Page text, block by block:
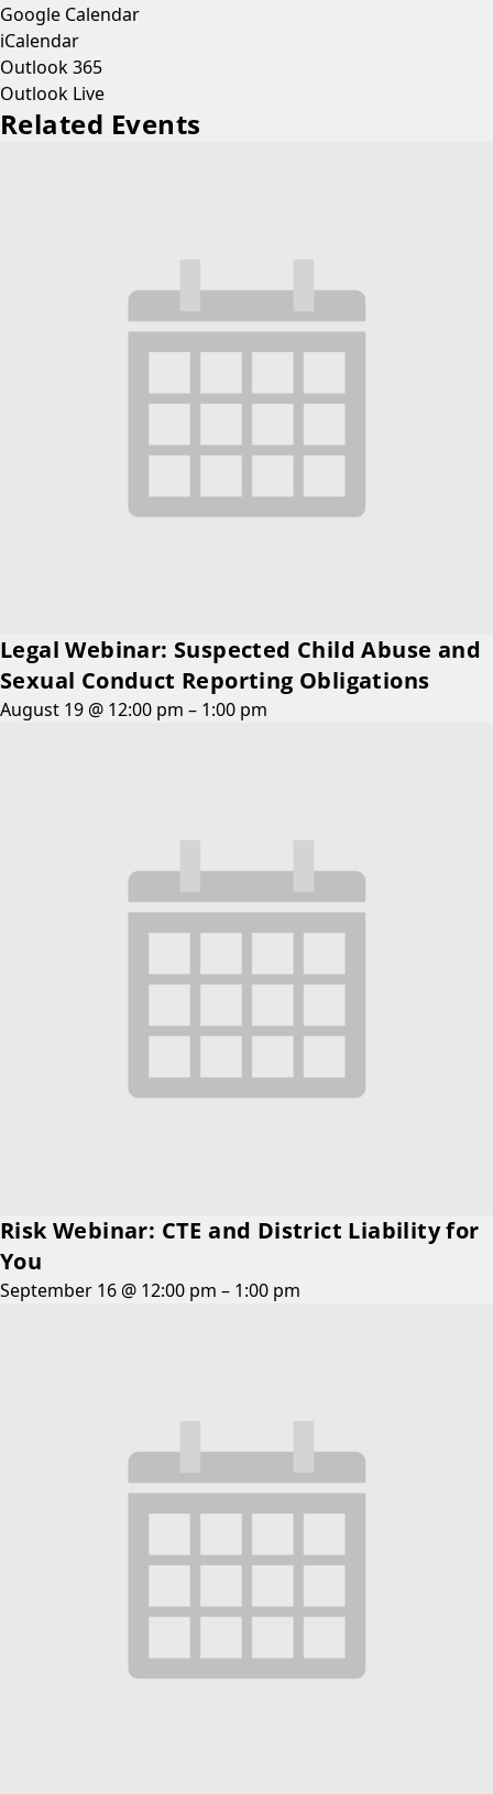
Google Calendar
iCalendar
Outlook 365
Outlook Live
Related Events
Legal Webinar: Suspected Child Abuse and
Sexual Conduct Reporting Obligations
August 19 @ 12:00 pm – 1:00 pm
Risk Webinar: CTE and District Liability for
You
September 16 @ 12:00 pm – 1:00 pm